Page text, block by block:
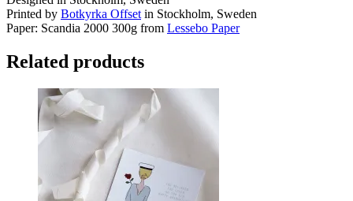
Printed by Botkyrka Offset in Stockholm, Sweden
Paper: Scandia 2000 300g from Lessebo Paper
Related products